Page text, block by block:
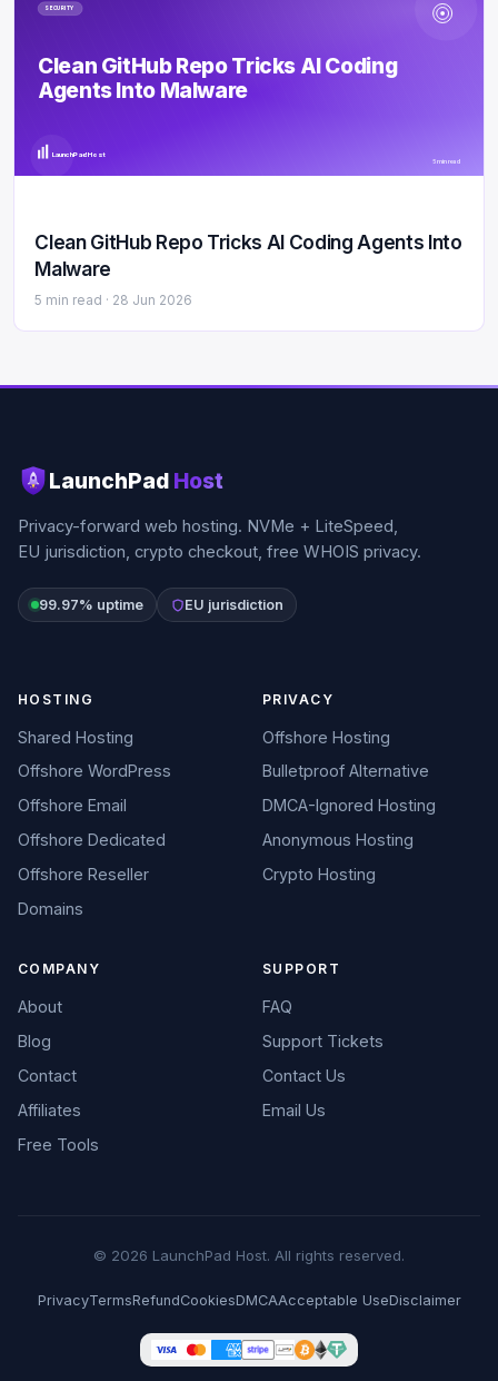
SECURITY
Clean GitHub Repo Tricks AI Coding
Agents Into Malware
LaunchPad Host
5 min read
Clean GitHub Repo Tricks AI Coding Agents Into
Malware
5 min read · 28 Jun 2026
LaunchPad Host
Privacy-forward web hosting. NVMe + LiteSpeed,
EU jurisdiction, crypto checkout, free WHOIS privacy.
99.97% uptime EU jurisdiction
HOSTING
Shared Hosting
Offshore WordPress
Offshore Email
Offshore Dedicated
Offshore Reseller
Domains
PRIVACY
Offshore Hosting
Bulletproof Alternative
DMCA-Ignored Hosting
Anonymous Hosting
Crypto Hosting
COMPANY
About
Blog
Contact
Affiliates
Free Tools
SUPPORT
FAQ
Support Tickets
Contact Us
Email Us
© 2026 LaunchPad Host. All rights reserved.
PrivacyTermsRefundCookiesDMCAAcceptable UseDisclaimer